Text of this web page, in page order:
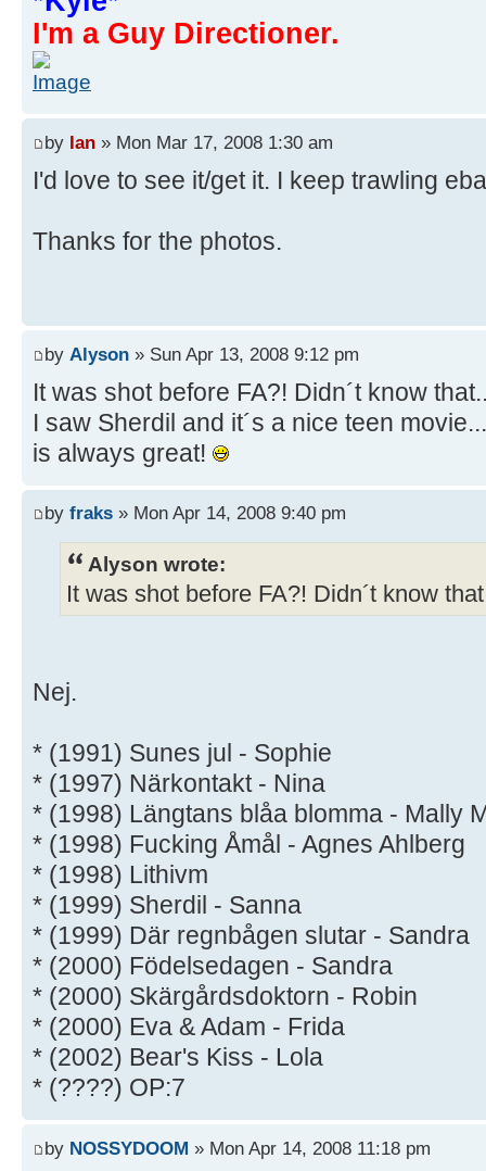
I'm a Guy Directioner.
by Ian » Mon Mar 17, 2008 1:30 am
I'd love to see it/get it. I keep trawling
Thanks for the photos.
by Alyson » Sun Apr 13, 2008 9:12 pm
It was shot before FA?! Didn´t know
I saw Sherdil and it´s a nice teen
is always great!
by fraks » Mon Apr 14, 2008 9:40 pm
Alyson wrote:
It was shot before FA?! Didn´t know
Nej.
* (1991) Sunes jul - Sophie
* (1997) Närkontakt - Nina
* (1998) Längtans blåa blomma - Mally
* (1998) Fucking Åmål - Agnes Ahlberg
* (1998) Lithivm
* (1999) Sherdil - Sanna
* (1999) Där regnbågen slutar - Sandra
* (2000) Födelsedagen - Sandra
* (2000) Skärgårdsdoktorn - Robin
* (2000) Eva & Adam - Frida
* (2002) Bear's Kiss - Lola
* (????) OP:7
by NOSSYDOOM » Mon Apr 14, 2008 11:18 pm